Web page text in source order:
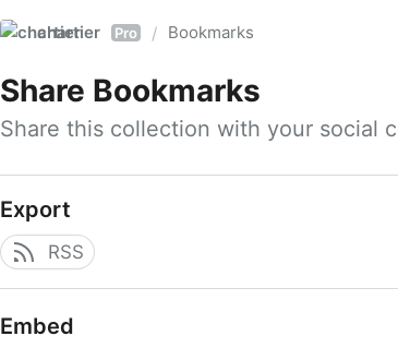
chartier Pro / Bookmarks
Share Bookmarks
Share this collection with your social
Export
RSS
Embed